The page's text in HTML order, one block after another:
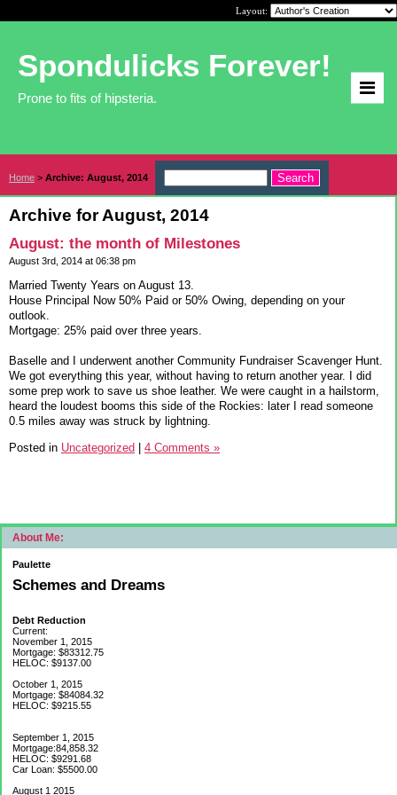
Layout:
Spondulicks Forever!
Prone to fits of hipsteria.
About Me:
Paulette
Schemes and Dreams
Debt Reduction
Current:
November 1, 2015
Mortgage: $83312.75
HELOC: $9137.00
October 1, 2015
Mortgage: $84084.32
HELOC: $9215.55
September 1, 2015
Mortgage:84,858.32
HELOC: $9291.68
Car Loan: $5500.00
August 1 2015
Home > Archive: August, 2014
Archive for August, 2014
August: the month of Milestones
August 3rd, 2014 at 06:38 pm
Married Twenty Years on August 13.
House Principal Now 50% Paid or 50% Owing, depending on your
outlook.
Mortgage: 25% paid over three years.
Baselle and I underwent another Community Fundraiser Scavenger Hunt.
We got everything this year, without having to return another year. I did
some prep work to save us shoe leather. We were caught in a hailstorm,
heard the loudest booms this side of the Rockies: later I read someone
0.5 miles away was struck by lightning.
Posted in Uncategorized | 4 Comments »